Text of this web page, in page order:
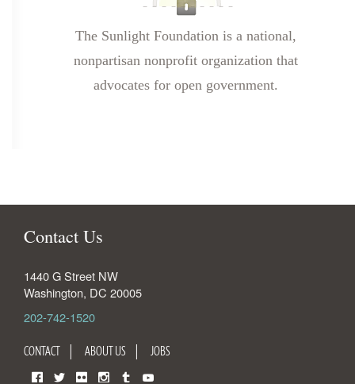
The Sunlight Foundation is a national,
nonpartisan nonprofit organization that
advocates for open government.
Contact Us
1440 G Street NW
Washington, DC 20005
202-742-1520
CONTACT ABOUT US JOBS